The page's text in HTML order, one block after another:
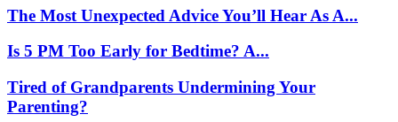
The Most Unexpected Advice You’ll Hear As A...
Is 5 PM Too Early for Bedtime? A...
Tired of Grandparents Undermining Your
Parenting?